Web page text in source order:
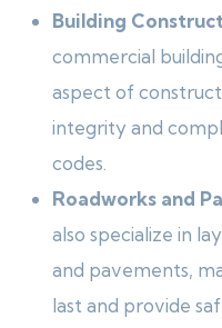
Building
commercial
aspect of
integrity and
codes.
Roadworks and
also specialize in
and pavements,
last and provide